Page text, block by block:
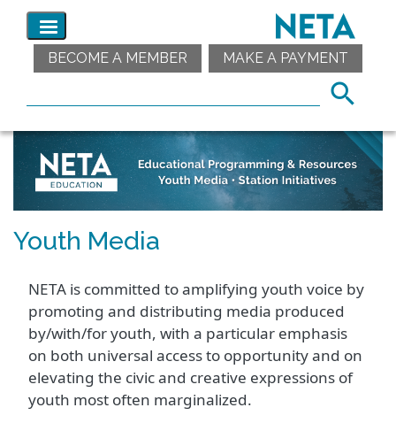
BECOME A MEMBER MAKE A PAYMENT
Youth Media
NETA is committed to amplifying youth voice by
promoting and distributing media produced
by/with/for youth, with a particular emphasis
on both universal access to opportunity and on
elevating the civic and creative expressions of
youth most often marginalized.